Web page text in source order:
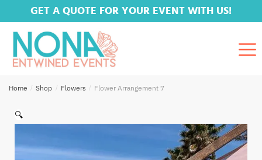
GET A QUOTE FOR YOUR EVENT WITH US!
Home / Shop / Flowers / Flower Arrangement 7
🔍